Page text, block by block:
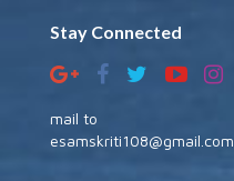
Stay Connected
mail to
esamskriti108@gmail.com